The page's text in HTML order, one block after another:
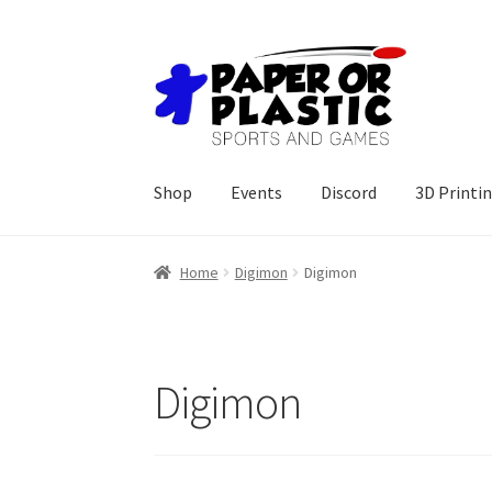
to
navigation
to
content
Shop Events Discord 3D
Home Digimon Digimon
Digimon